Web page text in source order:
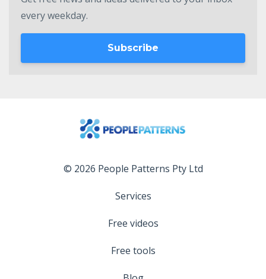
every weekday.
Subscribe
© 2026 People Patterns Pty Ltd
Services
Free videos
Free tools